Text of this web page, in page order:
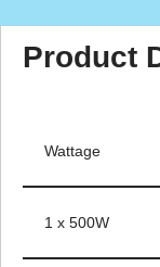
Product
Wattage
1 x 500W